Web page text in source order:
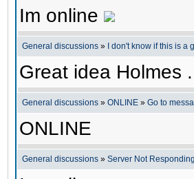
Im online
General discussions » I don't know if this is a
Great idea Holmes
General discussions » ONLINE » Go to
ONLINE
General discussions » Server Not